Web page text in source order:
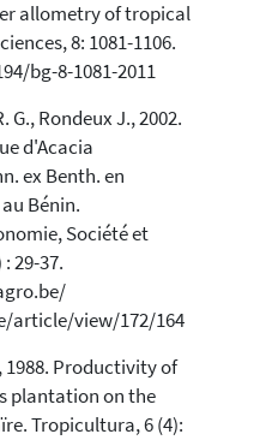
allometry of tropical
8: 1081-1106.
bg-8-1081-2011
G., Rondeux J., 2002.
d'Acacia
ex Benth. en
Bénin.
Société et
29-37.
article/view/172/164
1988. Productivity of
plantation on the
Tropicultura, 6 (4):